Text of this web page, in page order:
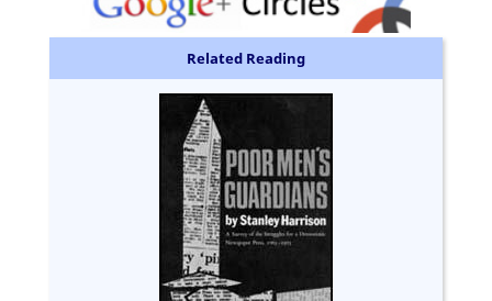
Related Reading